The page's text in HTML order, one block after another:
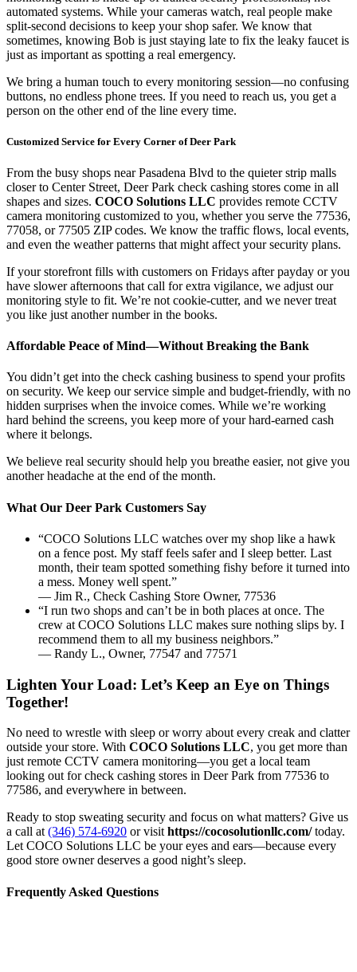
automated systems. While your cameras watch, real people make
split-second decisions to keep your shop safer. We know that
sometimes, knowing Bob is just staying late to fix the leaky faucet is
just as important as spotting a real emergency.
We bring a human touch to every monitoring session—no confusing
buttons, no endless phone trees. If you need to reach us, you get a
person on the other end of the line every time.
Customized Service for Every Corner of Deer Park
From the busy shops near Pasadena Blvd to the quieter strip malls
closer to Center Street, Deer Park check cashing stores come in all
shapes and sizes. COCO Solutions LLC provides remote CCTV
camera monitoring customized to you, whether you serve the 77536,
77058, or 77505 ZIP codes. We know the traffic flows, local events,
and even the weather patterns that might affect your security plans.
If your storefront fills with customers on Fridays after payday or you
have slower afternoons that call for extra vigilance, we adjust our
monitoring style to fit. We’re not cookie-cutter, and we never treat
you like just another number in the books.
Affordable Peace of Mind—Without Breaking the Bank
You didn’t get into the check cashing business to spend your profits
on security. We keep our service simple and budget-friendly, with no
hidden surprises when the invoice comes. While we’re working
hard behind the screens, you keep more of your hard-earned cash
where it belongs.
We believe real security should help you breathe easier, not give you
another headache at the end of the month.
What Our Deer Park Customers Say
“COCO Solutions LLC watches over my shop like a hawk
on a fence post. My staff feels safer and I sleep better. Last
month, their team spotted something fishy before it turned into
a mess. Money well spent.”
— Jim R., Check Cashing Store Owner, 77536
“I run two shops and can’t be in both places at once. The
crew at COCO Solutions LLC makes sure nothing slips by. I
recommend them to all my business neighbors.”
— Randy L., Owner, 77547 and 77571
Lighten Your Load: Let’s Keep an Eye on Things
Together!
No need to wrestle with sleep or worry about every creak and clatter
outside your store. With COCO Solutions LLC, you get more than
just remote CCTV camera monitoring—you get a local team
looking out for check cashing stores in Deer Park from 77536 to
77586, and everywhere in between.
Ready to stop sweating security and focus on what matters? Give us
a call at(346) 574-6920 or visithttps://cocosolutionllc.com/today.
Let COCO Solutions LLC be your eyes and ears—because every
good store owner deserves a good night’s sleep.
Frequently Asked Questions